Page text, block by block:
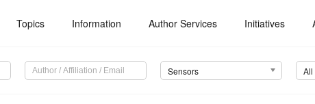
Topics Information Author Services Initiatives
Sensors All